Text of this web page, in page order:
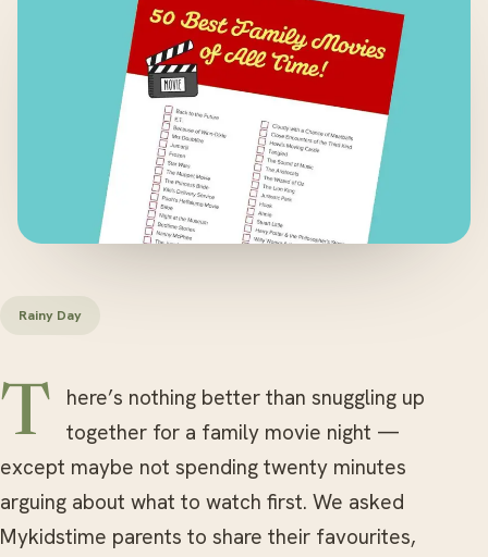
Rainy Day
There’s nothing better than snuggling up together for a family movie night —
except maybe not spending twenty minutes
arguing about what to watch first. We asked
Mykidstime parents to share their favourites,